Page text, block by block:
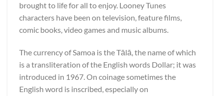
brought to life for all to enjoy. Looney Tunes
characters have been on television, feature films,
comic books, video games and music albums.
The currency of Samoa is the Tālā, the name of which
is a transliteration of the English words Dollar; it was
introduced in 1967. On coinage sometimes the
English word is inscribed, especially on